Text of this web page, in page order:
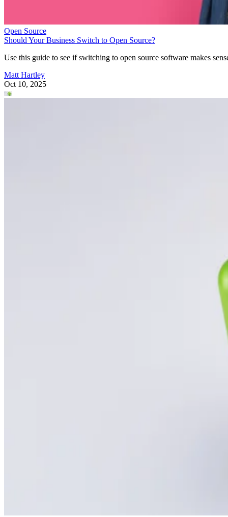
Open Source
Should Your Business Switch to Open Source?
Use this guide to see if switching to open source software makes
Matt Hartley
Oct 10, 2025